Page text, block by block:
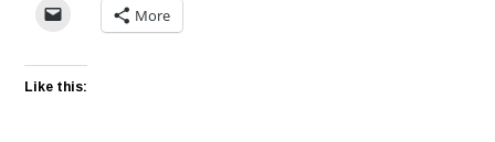
More
Like this: